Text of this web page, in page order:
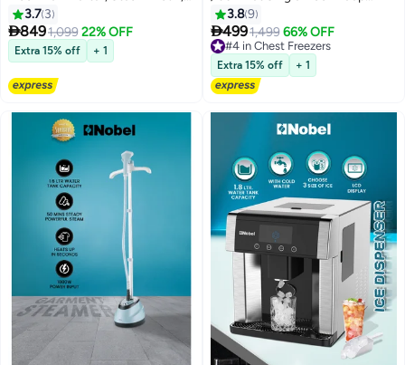
16 Programs, LED Display 8 kg
1950 W NWM960RHW Grey
3.7 3
8491,099 22% OFF
Extra 15% off + 1
Freezer, Mechanical Control,
R600a, Low Noise 42dB, Wire
Basket – (1 Year Warranty) 140 L
400 W NCF140 White
3.89
4991,499 66% OFF
#4 in Chest Freezers
#4 in Chest Freezers
Extra 15% off + 1